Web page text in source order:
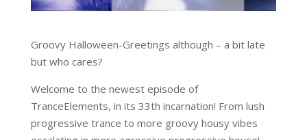
Groovy Halloween-Greetings although – a bit late
but who cares?
Welcome to the newest episode of
TranceElements, in its 33th incarnation! From lush
progressive trance to more groovy housy vibes